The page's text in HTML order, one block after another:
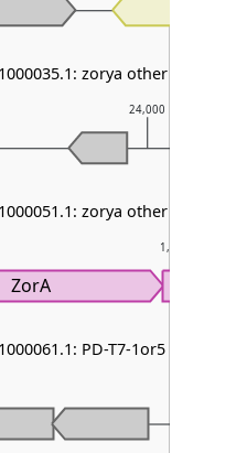
1,000
24,000
ZorA
zorya other
zorya other
PD-T7-1or5